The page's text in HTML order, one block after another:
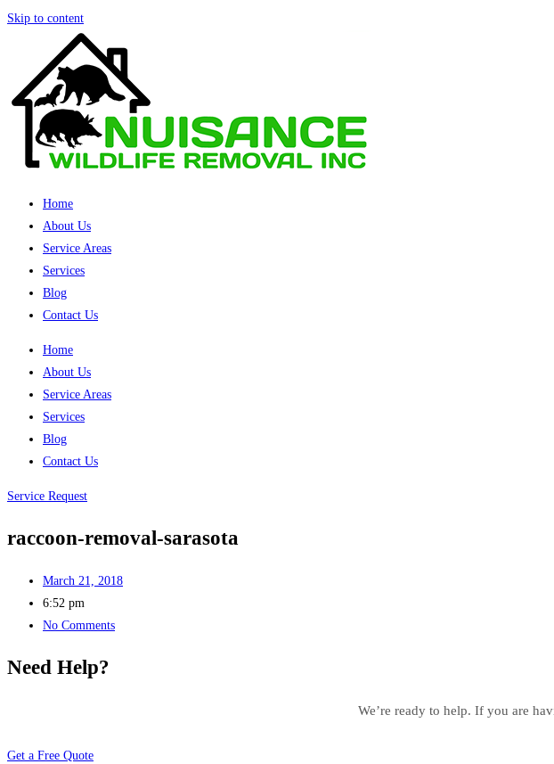
Skip to content
Home
About Us
Service Areas
Services
Blog
Contact Us
Home
About Us
Service Areas
Services
Blog
Contact Us
Service Request
raccoon-removal-sarasota
March 21, 2018
6:52 pm
No Comments
Need Help?
We’re ready to help. If you are
Get a Free Quote